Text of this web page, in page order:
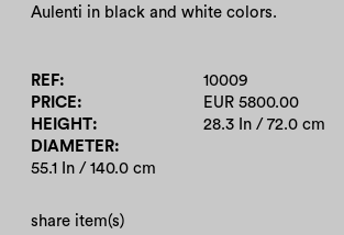
Aulenti in black and white colors.
REF
10009
PRICE
EUR 5800.00
HEIGHT
28.3 In / 72.0 cm
DIAMETER
55.1 In / 140.0 cm
share item(s)